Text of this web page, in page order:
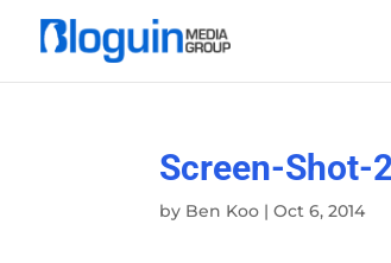
Screen-Shot-
by Ben Koo |Oct 6, 2014